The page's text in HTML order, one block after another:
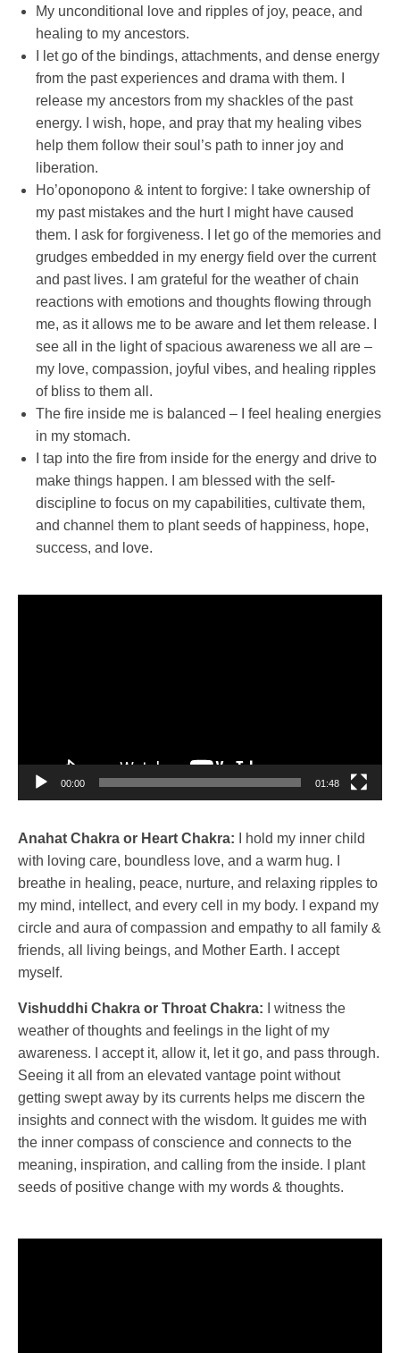
My unconditional love and ripples of joy, peace, and
healing to my ancestors.
I let go of the bindings, attachments, and dense energy
from the past experiences and drama with them. I
release my ancestors from my shackles of the past
energy. I wish, hope, and pray that my healing vibes
help them follow their soul’s path to inner joy and
liberation.
Ho’oponopono & intent to forgive: I take ownership of
my past mistakes and the hurt I might have caused
them. I ask for forgiveness. I let go of the memories and
grudges embedded in my energy field over the current
and past lives. I am grateful for the weather of chain
reactions with emotions and thoughts flowing through
me, as it allows me to be aware and let them release. I
see all in the light of spacious awareness we all are –
my love, compassion, joyful vibes, and healing ripples
of bliss to them all.
The fire inside me is balanced – I feel healing energies
in my stomach.
I tap into the fire from inside for the energy and drive to
make things happen. I am blessed with the self-
discipline to focus on my capabilities, cultivate them,
and channel them to plant seeds of happiness, hope,
success, and love.
00:00 01:48
Anahat Chakra or Heart Chakra: I hold my inner child
with loving care, boundless love, and a warm hug. I
breathe in healing, peace, nurture, and relaxing ripples to
my mind, intellect, and every cell in my body. I expand my
circle and aura of compassion and empathy to all family &
friends, all living beings, and Mother Earth. I accept
myself.
Vishuddhi Chakra or Throat Chakra: I witness the
weather of thoughts and feelings in the light of my
awareness. I accept it, allow it, let it go, and pass through.
Seeing it all from an elevated vantage point without
getting swept away by its currents helps me discern the
insights and connect with the wisdom. It guides me with
the inner compass of conscience and connects to the
meaning, inspiration, and calling from the inside. I plant
seeds of positive change with my words & thoughts.